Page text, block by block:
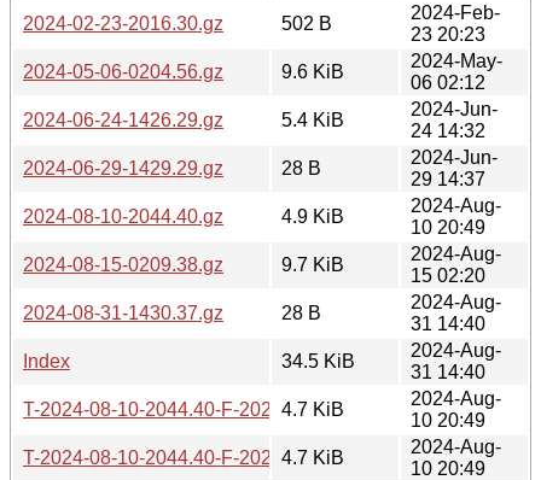
2024-02-23-2016.30.gz
502 B
2024-Feb-
23 20:23
2024-05-06-0204.56.gz
9.6 KiB
2024-May-
06 02:12
2024-06-24-1426.29.gz
5.4 KiB
2024-Jun-
24 14:32
2024-06-29-1429.29.gz
28 B
2024-Jun-
29 14:37
2024-08-10-2044.40.gz
4.9 KiB
2024-Aug-
10 20:49
2024-08-15-0209.38.gz
9.7 KiB
2024-Aug-
15 02:20
2024-08-31-1430.37.gz
28 B
2024-Aug-
31 14:40
Index
34.5 KiB
2024-Aug-
31 14:40
T-2024-08-10-2044.40-F-2021-08-15-0749.40.gz
4.7 KiB
2024-Aug-
10 20:49
T-2024-08-10-2044.40-F-2022-03-18-0203.04.gz
4.7 KiB
2024-Aug-
10 20:49